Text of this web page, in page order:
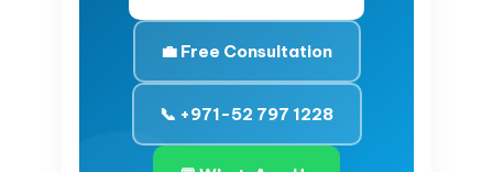
💼 Free Consultation
📞 +971-52 797 1228